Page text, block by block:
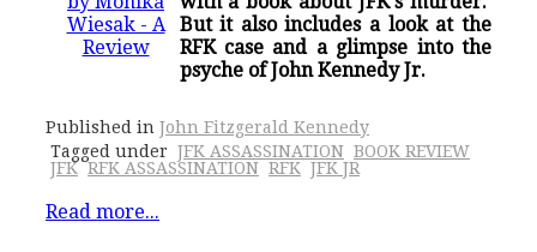
But it also includes a look at the
RFK case and a glimpse into the
psyche of John Kennedy Jr.
Published in John Fitzgerald Kennedy
Tagged under JFK ASSASSINATION BOOK REVIEW
JFK RFK ASSASSINATION RFK JFK JR
Read more...